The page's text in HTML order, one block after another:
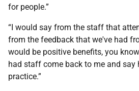
for people.”
“I would say from the staff that
from the feedback that we've had
would be positive benefits, you
had staff come back to me and say
practice.”